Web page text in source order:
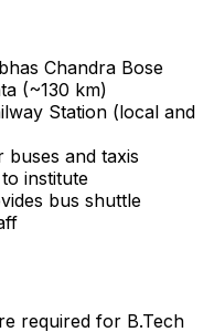
Chandra Bose
(~130 km)
Station (local and
buses and taxis
institute
bus shuttle
required for B.Tech